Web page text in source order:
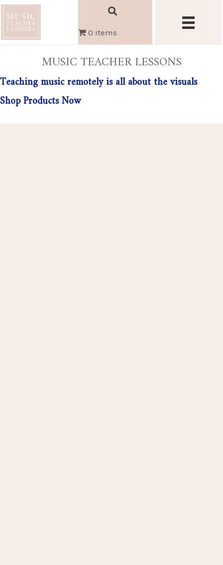
0 items
MUSIC TEACHER LESSONS
Teaching music remotely is all about the visuals
Shop Products Now